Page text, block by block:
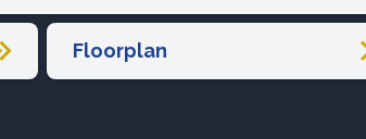
Floorplan